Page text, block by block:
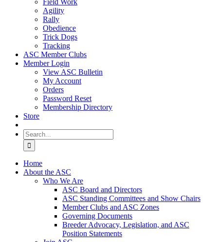
Field Work
Agility
Rally
Obedience
Trick Dogs
Tracking
ASC Member Clubs
Member Login
View ASC Bulletin
My Account
Orders
Password Reset
Membership Directory
Store
Search
for:
Home
About the ASC
Who We Are
ASC Board and Directors
ASC Standing Committees and Show Chairs
Member Clubs and ASC Zones
Governing Documents
Breeder Advocacy, Legislation, and ASC
Position Statements